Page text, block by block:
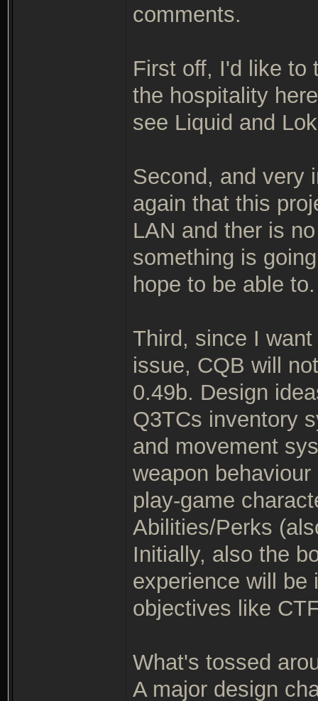
comments.
First off, I'd like to
the hospitality
see Liquid and
Second, and very
again that this
LAN and ther is
something is
hope to be able to.
Third, since I
issue, CQB will
0.49b. Design
Q3TCs inventory
and movement
weapon
play-game
Abilities/Perks
Initially, also the
experience will be
objectives like
What's tossed
A major design